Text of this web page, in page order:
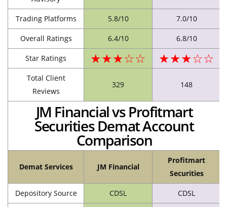
Trading Platforms 5.8/10 7.0/10
Overall Ratings 6.4/10 6.8/10
Star Ratings ★★★☆☆ ★★★☆☆
Total Client
Reviews
329 148
JM Financial vs Profitmart
Securities Demat Account
Comparison
Demat Services JM Financial
Profitmart
Securities
Depository Source CDSL CDSL